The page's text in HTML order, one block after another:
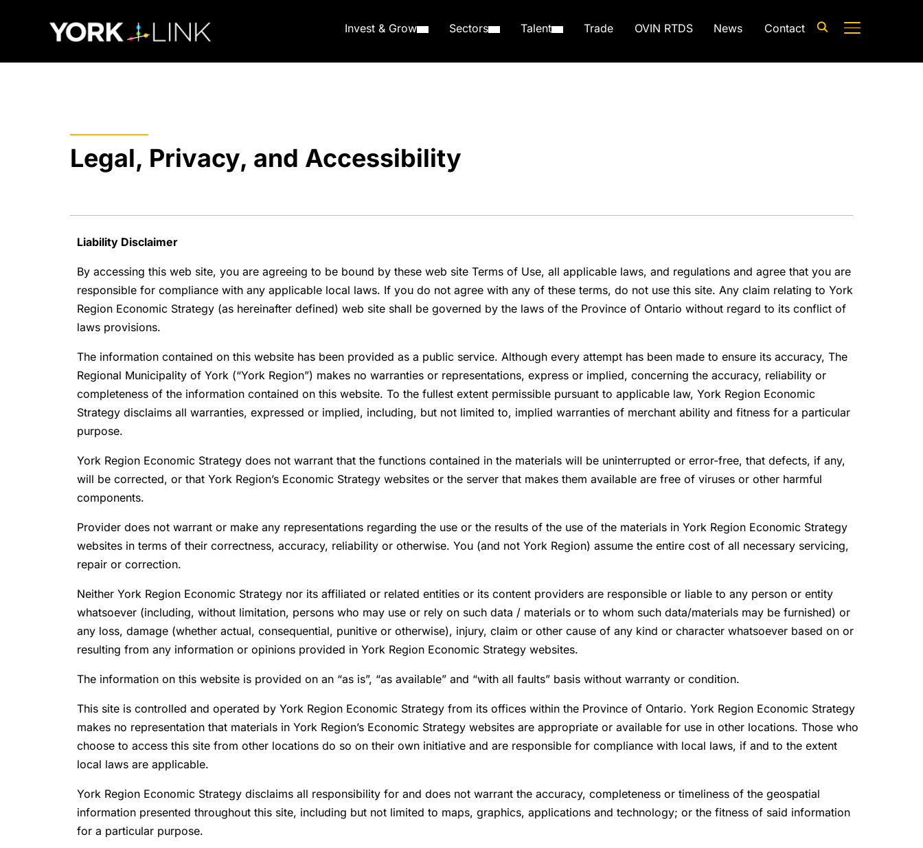
TOGGLE
Invest & Grow Sectors Talent Trade OVIN RTDS News Contact
Legal, Privacy, and Accessibility
Liability Disclaimer
By accessing this web site, you are agreeing to be bound by these web site Terms of Use, all applicable laws, and regulations and agree that you are
responsible for compliance with any applicable local laws. If you do not agree with any of these terms, do not use this site. Any claim relating to York
Region Economic Strategy (as hereinafter defined) web site shall be governed by the laws of the Province of Ontario without regard to its conflict of
laws provisions.
The information contained on this website has been provided as a public service. Although every attempt has been made to ensure its accuracy, The
Regional Municipality of York (“York Region”) makes no warranties or representations, express or implied, concerning the accuracy, reliability or
completeness of the information contained on this website. To the fullest extent permissible pursuant to applicable law, York Region Economic
Strategy disclaims all warranties, expressed or implied, including, but not limited to, implied warranties of merchant ability and fitness for a particular
purpose.
York Region Economic Strategy does not warrant that the functions contained in the materials will be uninterrupted or error-free, that defects, if any,
will be corrected, or that York Region’s Economic Strategy websites or the server that makes them available are free of viruses or other harmful
components.
Provider does not warrant or make any representations regarding the use or the results of the use of the materials in York Region Economic Strategy
websites in terms of their correctness, accuracy, reliability or otherwise. You (and not York Region) assume the entire cost of all necessary servicing,
repair or correction.
Neither York Region Economic Strategy nor its affiliated or related entities or its content providers are responsible or liable to any person or entity
whatsoever (including, without limitation, persons who may use or rely on such data / materials or to whom such data/materials may be furnished) or
any loss, damage (whether actual, consequential, punitive or otherwise), injury, claim or other cause of any kind or character whatsoever based on or
resulting from any information or opinions provided in York Region Economic Strategy websites.
The information on this website is provided on an “as is”, “as available” and “with all faults” basis without warranty or condition.
This site is controlled and operated by York Region Economic Strategy from its offices within the Province of Ontario. York Region Economic Strategy
makes no representation that materials in York Region’s Economic Strategy websites are appropriate or available for use in other locations. Those who
choose to access this site from other locations do so on their own initiative and are responsible for compliance with local laws, if and to the extent
local laws are applicable.
York Region Economic Strategy disclaims all responsibility for and does not warrant the accuracy, completeness or timeliness of the geospatial
information presented throughout this site, including but not limited to maps, graphics, applications and technology; or the fitness of said information
for a particular purpose.